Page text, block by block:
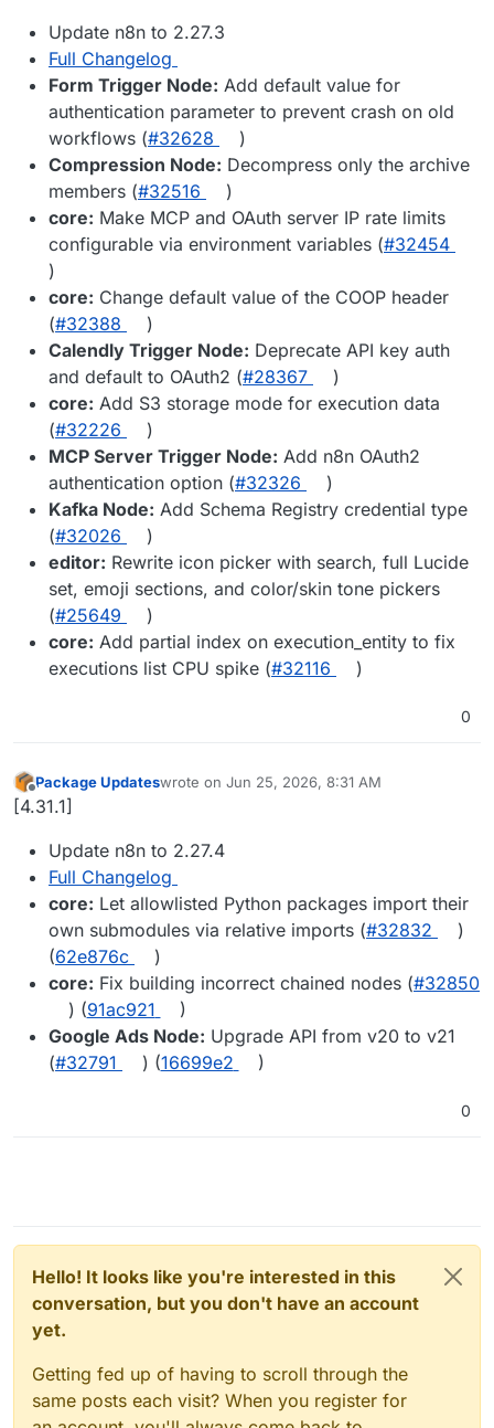
Update n8n to 2.27.3
Full Changelog
Form Trigger Node: Add default value for
authentication parameter to prevent crash on old
workflows (#32628
)
Compression Node: Decompress only the archive
members (#32516
)
core: Make MCP and OAuth server IP rate limits
configurable via environment variables (#32454
)
core: Change default value of the COOP header
(#32388
)
Calendly Trigger Node: Deprecate API key auth
and default to OAuth2 (#28367
)
core: Add S3 storage mode for execution data
(#32226
)
MCP Server Trigger Node: Add n8n OAuth2
authentication option (#32326
)
Kafka Node: Add Schema Registry credential type
(#32026
)
editor: Rewrite icon picker with search, full Lucide
set, emoji sections, and color/skin tone pickers
(#25649
)
core: Add partial index on execution_entity to fix
executions list CPU spike (#32116 )
0
Offline
Package Updateswrote on Jun 25, 2026, 8:31 AM
last edited by
[4.31.1]
Update n8n to 2.27.4
Full Changelog
core: Let allowlisted Python packages import their
own submodules via relative imports (#32832
)
(62e876c
)
core: Fix building incorrect chained nodes (#32850
) (91ac921
)
Google Ads Node: Upgrade API from v20 to v21
(#32791 ) (16699e2 )
0
Hello! It looks like you're interested in this
conversation, but you don't have an account
yet.
Getting fed up of having to scroll through the
same posts each visit? When you register for